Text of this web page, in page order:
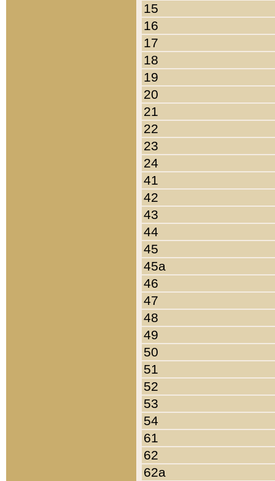
15
16
17
18
19
20
21
22
23
24
41
42
43
44
45
45a
46
47
48
49
50
51
52
53
54
61
62
62a